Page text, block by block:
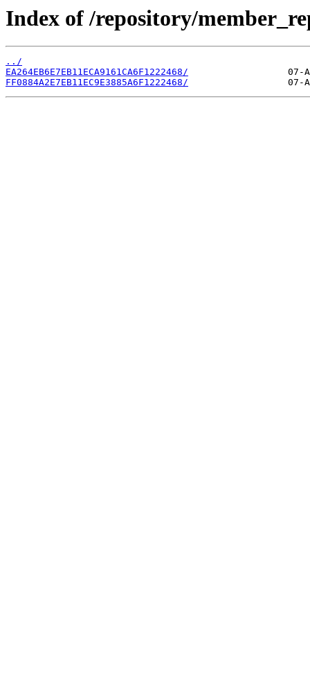
Index of /repository/
../
EA264EB6E7EB11ECA9161CA6F1222468/
FF0884A2E7EB11EC9E3885A6F1222468/